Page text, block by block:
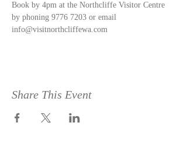
Book by 4pm at the Northcliffe Visitor Centre
by phoning 9776 7203 or email
info@visitnorthcliffewa.com
Share This Event